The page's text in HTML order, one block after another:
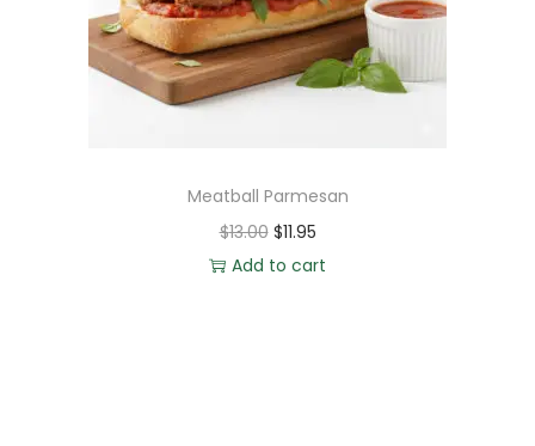
Meatball Parmesan
$13.00 $11.95
Add to cart